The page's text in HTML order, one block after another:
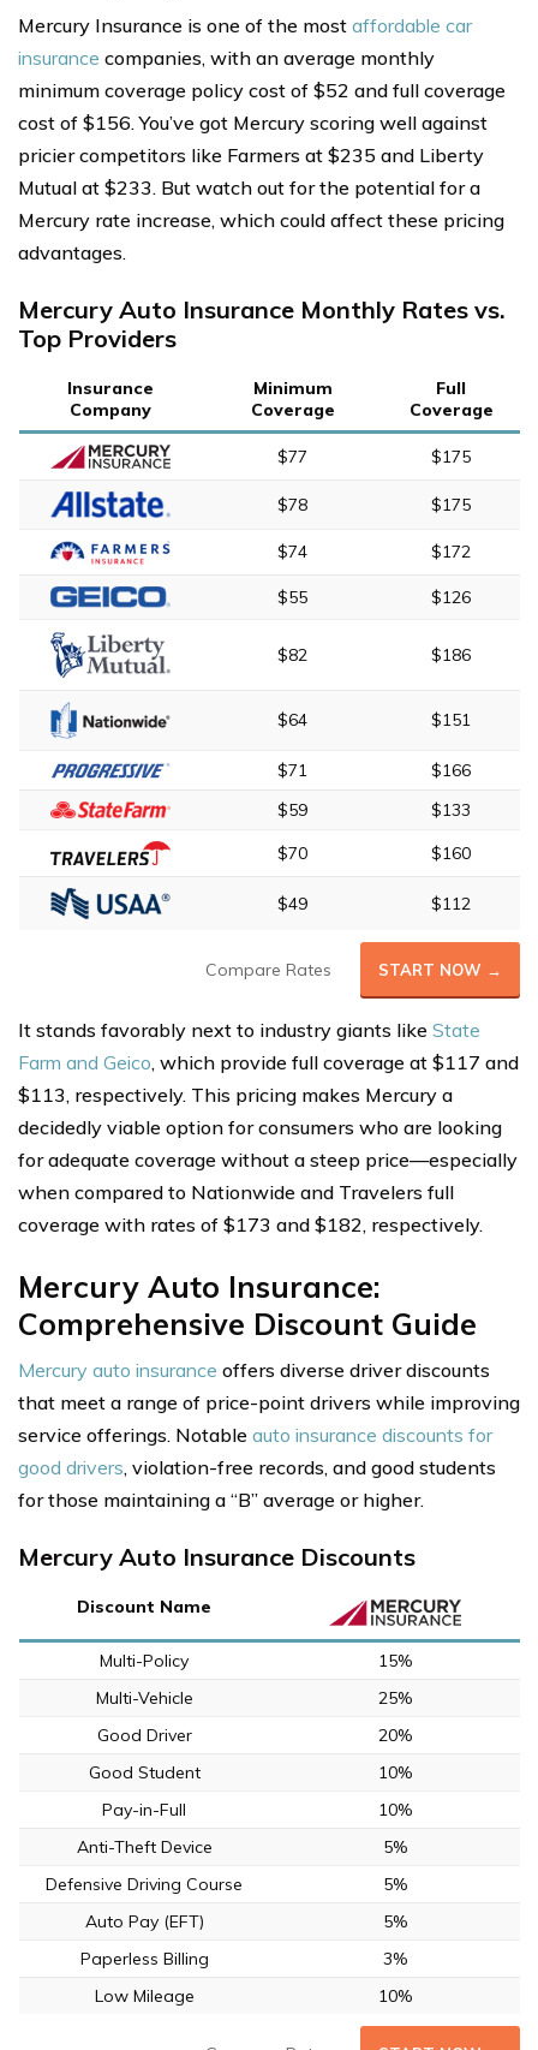
Mercury Insurance is one of the most affordable car
insurance companies, with an average monthly
minimum coverage policy cost of $52 and full coverage
cost of $156. You’ve got Mercury scoring well against
pricier competitors like Farmers at $235 and Liberty
Mutual at $233. But watch out for the potential for a
Mercury rate increase, which could affect these pricing
advantages.
Mercury Auto Insurance Monthly Rates vs.
Top Providers
Insurance
Company
Minimum
Coverage
Full
Coverage
$77 $175
$78 $175
$74 $172
$55 $126
$82 $186
$64 $151
$71
$166
$59
$133
$70
$160
$49 $112
Compare Rates START NOW →
It stands favorably next to industry giants like State
Farm and Geico, which provide full coverage at $117 and
$113, respectively. This pricing makes Mercury a
decidedly viable option for consumers who are looking
for adequate coverage without a steep price—especially
when compared to Nationwide and Travelers full
coverage with rates of $173 and $182, respectively.
Mercury Auto Insurance:
Comprehensive Discount Guide
Mercury auto insurance offers diverse driver discounts
that meet a range of price-point drivers while improving
service offerings. Notable auto insurance discounts for
good drivers, violation-free records, and good students
for those maintaining a “B” average or higher.
Mercury Auto Insurance Discounts
Discount Name
Multi-Policy
15%
Multi-Vehicle
25%
Good Driver
20%
Good Student
10%
Pay-in-Full
10%
Anti-Theft Device
5%
Defensive Driving Course
5%
Auto Pay (EFT)
5%
Paperless Billing
3%
Low Mileage
10%